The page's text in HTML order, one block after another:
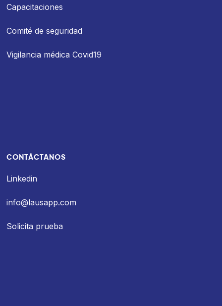
Capacitaciones
Comité de seguridad
Vigilancia médica Covid19
CONTÁCTANOS
Linkedin
info@lausapp.com
Solicita prueba